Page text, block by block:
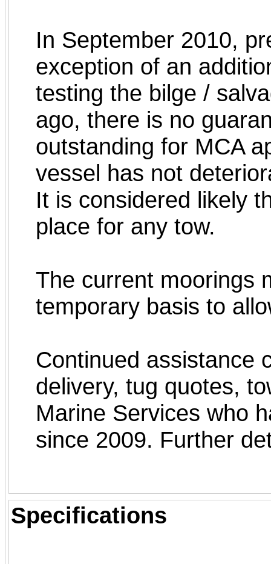
In September 2010,
exception of an
testing the bilge /
ago, there is no
outstanding for MCA
vessel has not
It is considered likely
place for any tow.
The current moorings
temporary basis to
Continued assistance
delivery, tug quotes,
Marine Services who
since 2009. Further
Specifications